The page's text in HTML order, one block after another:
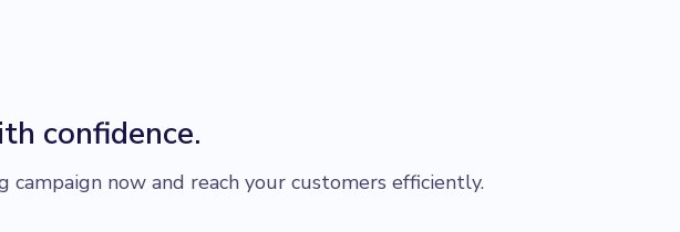
confidence.
now and reach your customers efficiently.